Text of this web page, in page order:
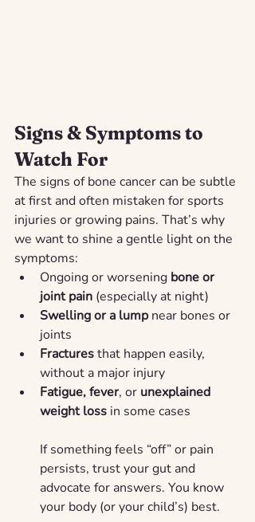
Signs & Symptoms to
Watch For
The signs of bone cancer can be subtle
at first and often mistaken for sports
injuries or growing pains. That’s why
we want to shine a gentle light on the
symptoms:
Ongoing or worsening bone or
joint pain (especially at night)
Swelling or a lump near bones or
joints
Fractures that happen easily,
without a major injury
Fatigue, fever, or unexplained
weight loss in some cases
If something feels “off” or pain
persists, trust your gut and
advocate for answers. You know
your body (or your child’s) best.